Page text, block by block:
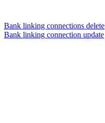
Bank linking connections delete
Bank linking connection update